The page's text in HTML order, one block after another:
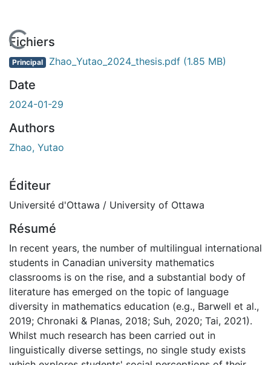
En cours de chargement...
Fichiers
Principal Zhao_Yutao_2024_thesis.pdf (1.85 MB)
Date
2024-01-29
Authors
Zhao, Yutao
Éditeur
Université d'Ottawa / University of Ottawa
Résumé
In recent years, the number of multilingual international
students in Canadian university mathematics
classrooms is on the rise, and a substantial body of
literature has emerged on the topic of language
diversity in mathematics education (e.g., Barwell et al.,
2019; Chronaki & Planas, 2018; Suh, 2020; Tai, 2021).
Whilst much research has been carried out in
linguistically diverse settings, no single study exists